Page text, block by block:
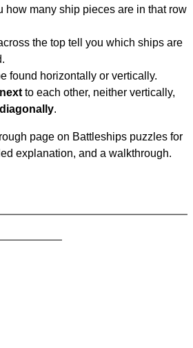
how many ship pieces are in that row
the top tell you which ships are
found horizontally or vertically.
to each other, neither vertically,
.
page on Battleships puzzles for
explanation, and a walkthrough.